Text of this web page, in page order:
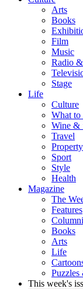
Arts
Books
Film
Music
Radio
Stage
Life
Culture
What to
Wine &
Travel
Property
Sport
Style
Health
Magazine
The
Features
Books
Arts
Life
Puzzles
This week's